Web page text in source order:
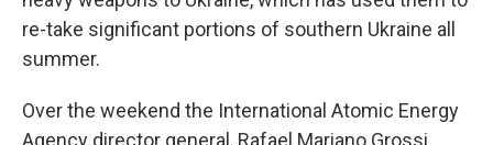
re-take significant portions of southern Ukraine all
summer.
Over the weekend the International Atomic Energy
Agency director general, Rafael Mariano Grossi,